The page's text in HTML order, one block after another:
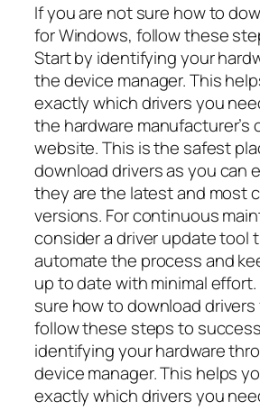
If you are not sure how to
for Windows, follow these
Start by identifying your
the device manager. This
exactly which drivers you
the hardware manufacturer’s
website. This is the safest
download drivers as you can
they are the latest and most
versions. For continuous
consider a driver update tool
automate the process and
up to date with minimal
sure how to download
follow these steps to
identifying your hardware
device manager. This helps
exactly which drivers you